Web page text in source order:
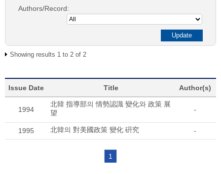
Authors/Record:
Showing results 1 to 2 of 2
Issue Date Title Author(s)
1994
北韓 指導部의 情勢認識 變化와 政策 展
望
-
1995 北韓의 對美國政策 變化 硏究 -
1